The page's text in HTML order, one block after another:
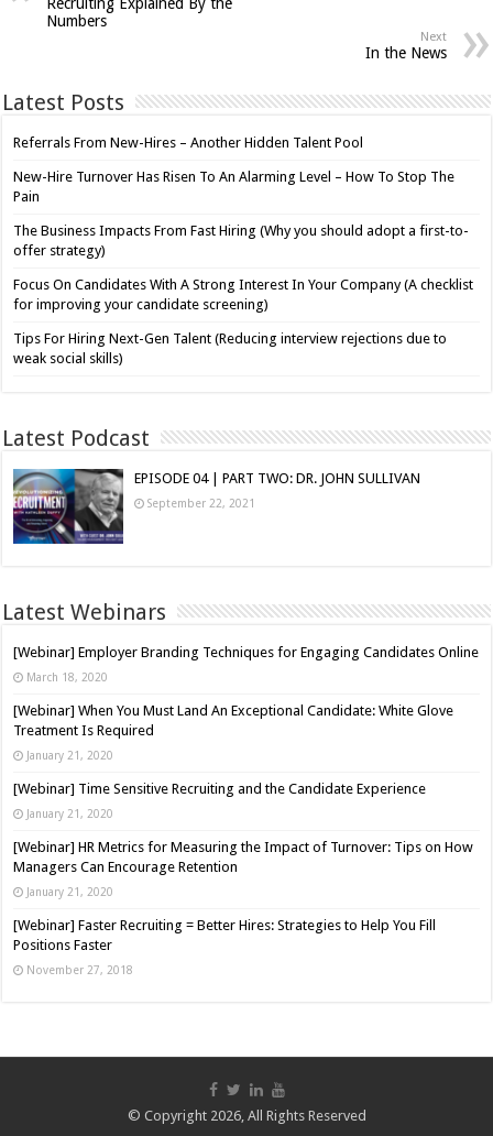
Recruiting Explained By the
Numbers
Next
In the News
Latest Posts
Referrals From New-Hires – Another Hidden Talent Pool
New-Hire Turnover Has Risen To An Alarming Level – How To Stop The
Pain
The Business Impacts From Fast Hiring (Why you should adopt a first-to-
offer strategy)
Focus On Candidates With A Strong Interest In Your Company (A checklist
for improving your candidate screening)
Tips For Hiring Next-Gen Talent (Reducing interview rejections due to
weak social skills)
Latest Podcast
EPISODE 04 | PART TWO: DR. JOHN SULLIVAN
September 22, 2021
Latest Webinars
[Webinar] Employer Branding Techniques for Engaging Candidates Online
March 18, 2020
[Webinar] When You Must Land An Exceptional Candidate: White Glove
Treatment Is Required
January 21, 2020
[Webinar] Time Sensitive Recruiting and the Candidate Experience
January 21, 2020
[Webinar] HR Metrics for Measuring the Impact of Turnover: Tips on How
Managers Can Encourage Retention
January 21, 2020
[Webinar] Faster Recruiting = Better Hires: Strategies to Help You Fill
Positions Faster
November 27, 2018
© Copyright 2026, All Rights Reserved